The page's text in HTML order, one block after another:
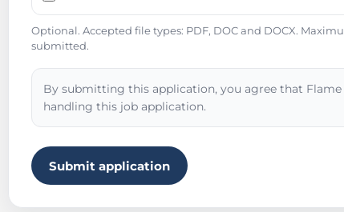
Optional. Accepted file types: PDF, DOC and DOCX.
submitted.
By submitting this application, you agree that
handling this job application.
Submit application